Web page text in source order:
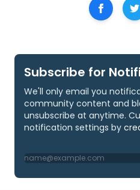
Subscribe for
We'll only email you
community content and
unsubscribe at anytime.
notification settings by